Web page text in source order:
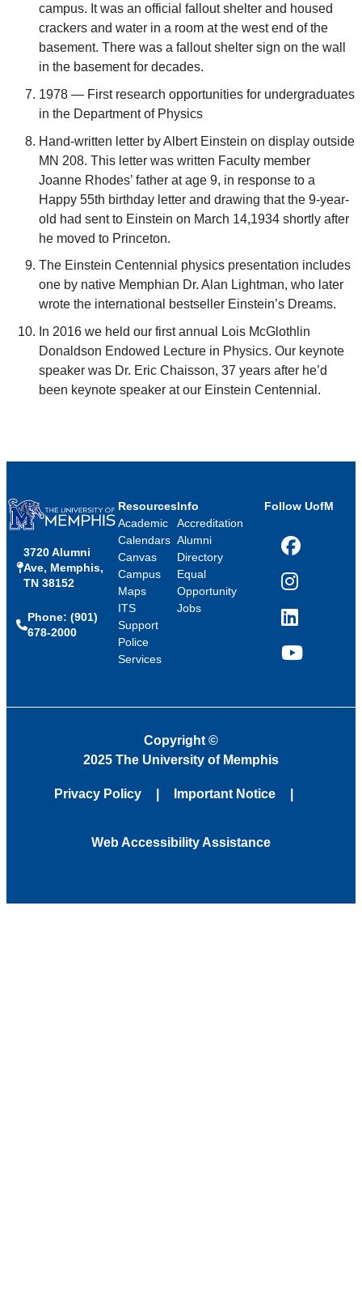
campus. It was an official fallout shelter and housed
crackers and water in a room at the west end of the
basement. There was a fallout shelter sign on the wall
in the basement for decades.
1978 — First research opportunities for undergraduates
in the Department of Physics
Hand-written letter by Albert Einstein on display outside
MN 208. This letter was written Faculty member
Joanne Rhodes’ father at age 9, in response to a
Happy 55th birthday letter and drawing that the 9-year-
old had sent to Einstein on March 14,1934 shortly after
he moved to Princeton.
The Einstein Centennial physics presentation includes
one by native Memphian Dr. Alan Lightman, who later
wrote the international bestseller Einstein’s Dreams.
In 2016 we held our first annual Lois McGlothlin
Donaldson Endowed Lecture in Physics. Our keynote
speaker was Dr. Eric Chaisson, 37 years after he’d
been keynote speaker at our Einstein Centennial.
3720 Alumni
Ave, Memphis,
TN 38152
Phone: (901)
678-2000
Resources
Academic
Calendars
Canvas
Campus
Maps
ITS
Support
Police
Services
Info
Accreditation
Alumni
Directory
Equal
Opportunity
Jobs
Follow UofM
Facebook
Instagram
LinkedIn
YouTube
Copyright ©
2025 The University of Memphis
Privacy Policy Important Notice
Web Accessibility Assistance